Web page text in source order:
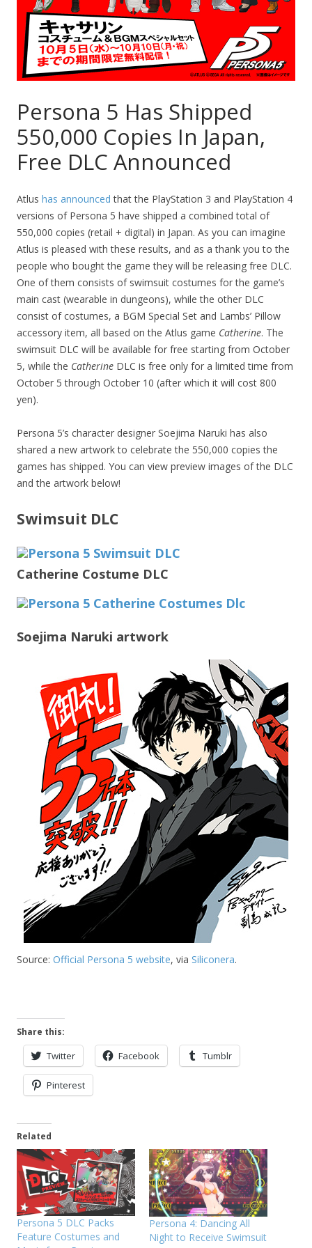
Persona 5 Has Shipped
550,000 Copies In Japan,
Free DLC Announced
Atlus has announced that the PlayStation 3 and PlayStation 4
versions of Persona 5 have shipped a combined total of
550,000 copies (retail + digital) in Japan. As you can imagine
Atlus is pleased with these results, and as a thank you to the
people who bought the game they will be releasing free DLC.
One of them consists of swimsuit costumes for the game’s
main cast (wearable in dungeons), while the other DLC
consist of costumes, a BGM Special Set and Lambs’ Pillow
accessory item, all based on the Atlus game Catherine. The
swimsuit DLC will be available for free starting from October
5, while the Catherine DLC is free only for a limited time from
October 5 through October 10 (after which it will cost 800
yen).
Persona 5’s character designer Soejima Naruki has also
shared a new artwork to celebrate the 550,000 copies the
games has shipped. You can view preview images of the DLC
and the artwork below!
Swimsuit DLC
Catherine Costume DLC
Soejima Naruki artwork
Source: Official Persona 5 website, via Siliconera.
Share this:
Twitter Facebook Tumblr
Pinterest
Related
Persona 5 DLC Packs
Feature Costumes and
Persona 4: Dancing All
Night to Receive Swimsuit